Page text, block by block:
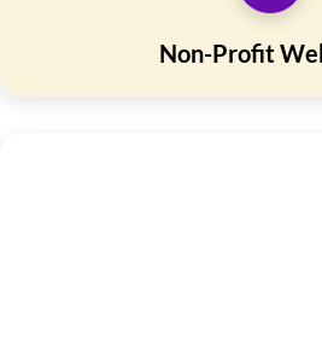
Non-Profit